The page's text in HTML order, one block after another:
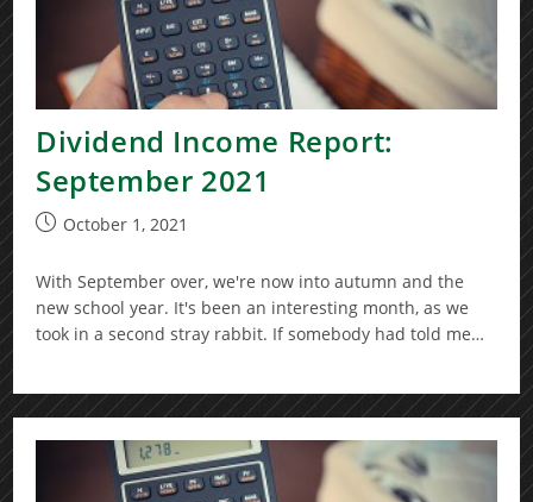
Dividend Income Report:
September 2021
PostOctober 1, 2021
With September over, we're now into autumn and the
new school year. It's been an interesting month, as we
took in a second stray rabbit. If somebody had told me…